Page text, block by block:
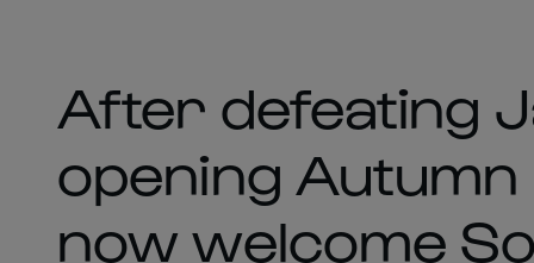
After defeating
opening Autumn
now welcome